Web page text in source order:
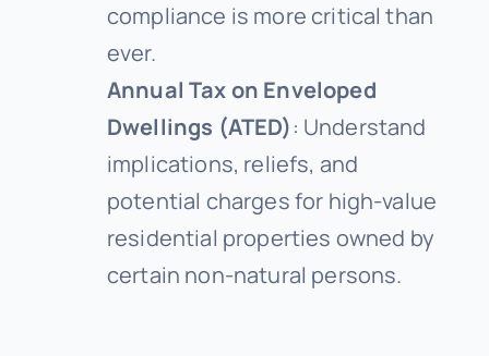
compliance is more critical than
ever.
Annual Tax on Enveloped
Dwellings (ATED): Understand
implications, reliefs, and
potential charges for high-value
residential properties owned by
certain non-natural persons.